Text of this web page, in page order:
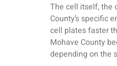
The cell itself, the
County’s specific
cell plates faster
Mohave County
depending on the